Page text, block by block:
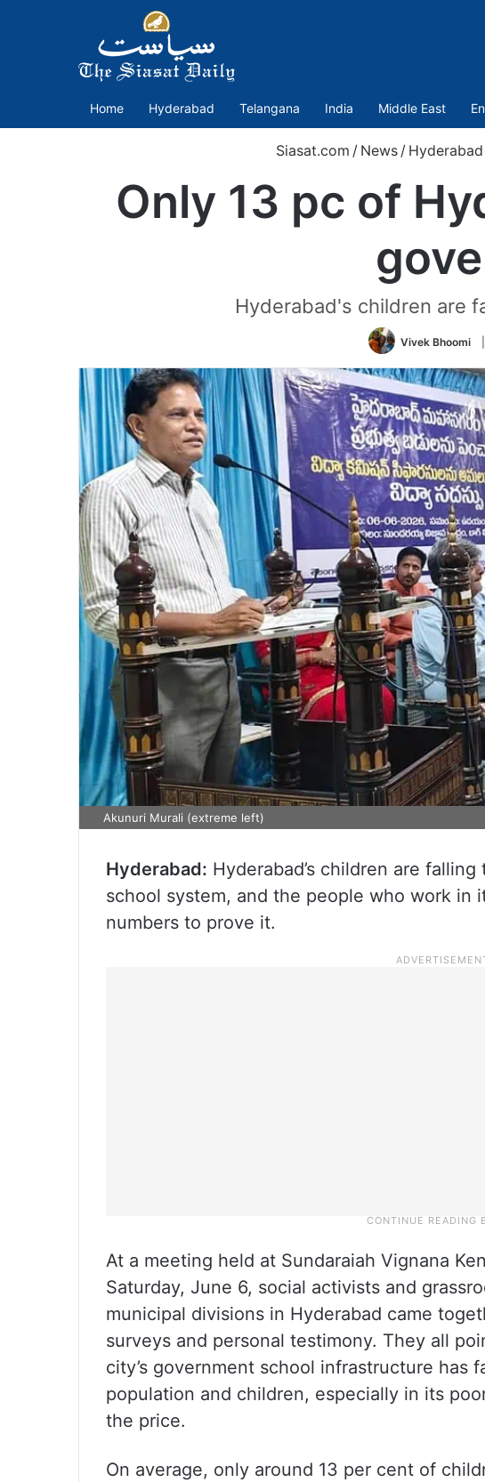
Home Hyderabad Telangana India Middle East
Siasat.com / News / Hyderabad
Only 13 pc of
Hyderabad's children are
Vivek Bhoomi
Akunuri Murali (extreme left)
Hyderabad: Hyderabad’s children are
school system, and the people who work in
numbers to prove it.
At a meeting held at Sundaraiah Vignana
Saturday, June 6, social activists and
municipal divisions in Hyderabad came
surveys and personal testimony. They all
city’s government school infrastructure has
population and children, especially in its
the price.
On average, only around 13 per cent of